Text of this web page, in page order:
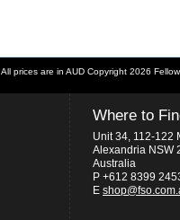
All prices are in AUD Copyright 2026
Where to
Unit 34, 112-122
Alexandria NSW
Australia
P +612 8399
E